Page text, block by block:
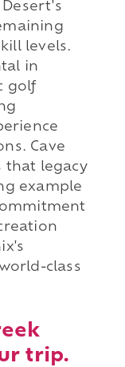
levels.
in
golf
Cave
that legacy
example
class
trip.